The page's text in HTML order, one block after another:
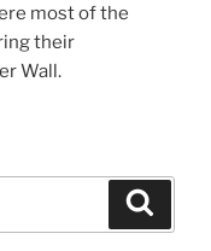
most of the
their
Wall.